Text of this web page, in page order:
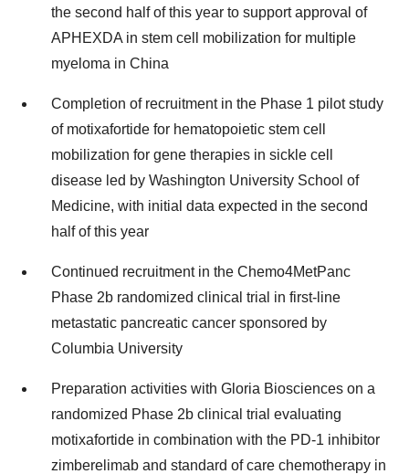
the second half of this year to support approval of
APHEXDA in stem cell mobilization for multiple
myeloma in China
Completion of recruitment in the Phase 1 pilot study
of motixafortide for hematopoietic stem cell
mobilization for gene therapies in sickle cell
disease led by Washington University School of
Medicine, with initial data expected in the second
half of this year
Continued recruitment in the Chemo4MetPanc
Phase 2b randomized clinical trial in first-line
metastatic pancreatic cancer sponsored by
Columbia University
Preparation activities with Gloria Biosciences on a
randomized Phase 2b clinical trial evaluating
motixafortide in combination with the PD-1 inhibitor
zimberelimab and standard of care chemotherapy in